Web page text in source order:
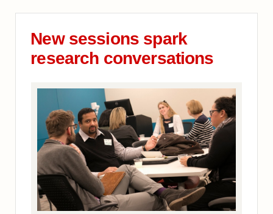
New sessions spark
research conversations